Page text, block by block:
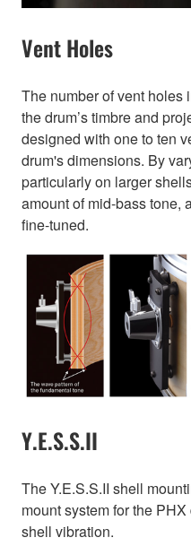
Vent Holes
The number of vent holes
the drum’s timbre and
designed with one to ten
drum's dimensions. By
particularly on larger
amount of mid-bass tone,
fine-tuned.
Y.E.S.S.II
The Y.E.S.S.II shell
mount system for the
shell vibration.